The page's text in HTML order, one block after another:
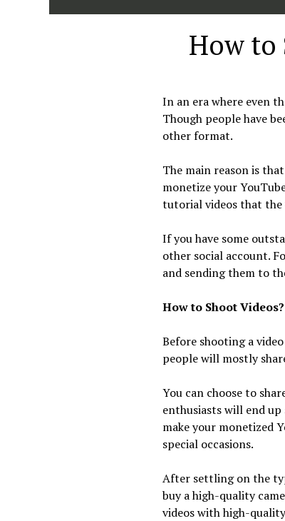
How to
In an era where even
Though people have
other format.
The main reason is
monetize your
tutorial videos that the
If you have some
other social account.
and sending them to
How to Shoot Videos?
Before shooting a
people will mostly
You can choose to
enthusiasts will end up
make your monetized
special occasions.
After settling on the
buy a high-quality
videos with high-